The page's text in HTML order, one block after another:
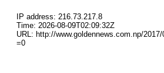
IP address: 216.73.217.8
Time: 2026-08-09T02:09:32Z
URL: http://www.goldennews.com.np/
=0